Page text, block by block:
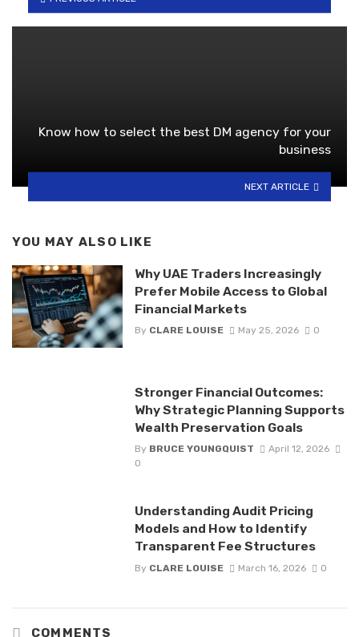
Know how to select the best DM agency for your
business
NEXT ARTICLE
YOU MAY ALSO LIKE
Why UAE Traders Increasingly
Prefer Mobile Access to Global
Financial Markets
By CLARE LOUISE May 25, 2026 0
Stronger Financial Outcomes:
Why Strategic Planning Supports
Wealth Preservation Goals
By BRUCE YOUNGQUIST
April 12, 2026
0
Understanding Audit Pricing
Models and How to Identify
Transparent Fee Structures
By CLARE LOUISE March 16, 2026 0
COMMENTS